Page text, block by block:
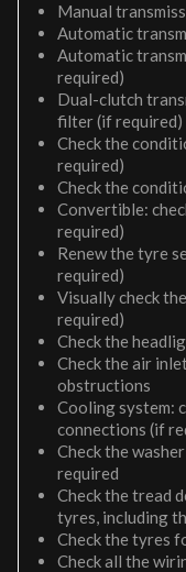
Manual
Automatic
Automatic
required)
Dual-clutch
filter (if required)
Check the
required)
Check the
Convertible:
required)
Renew the tyre
required)
Visually check
required)
Check the
Check the air
obstructions
Cooling system:
connections (if
Check the
required
Check the tread
tyres, including
Check the tyres
Check all the